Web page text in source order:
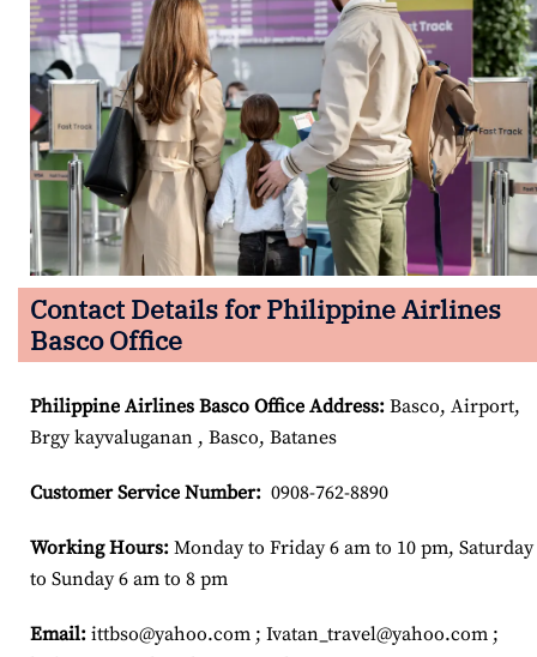
Contact Details for Philippine Airlines
Basco Office
Philippine Airlines Basco Office Address: Basco, Airport,
Brgy kayvaluganan , Basco, Batanes
Customer Service Number: 0908-762-8890
Working Hours: Monday to Friday 6 am to 10 pm, Saturday
to Sunday 6 am to 8 pm
Email: ittbso@yahoo.com ; Ivatan_travel@yahoo.com ;